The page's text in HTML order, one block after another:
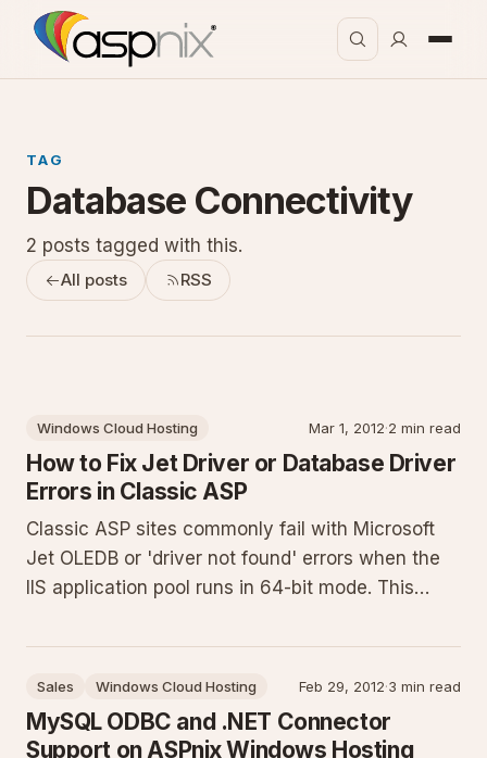
TAG
Database Connectivity
2 posts tagged with this.
All posts RSS
Windows Cloud Hosting Mar 1, 2012·2 min read
How to Fix Jet Driver or Database Driver
Errors in Classic ASP
Classic ASP sites commonly fail with Microsoft
Jet OLEDB or 'driver not found' errors when the
IIS application pool runs in 64-bit mode. This
drivers and provides exact steps to enable 32-bit
Sales Windows Cloud Hosting Feb 29, 2012·3 min read
MySQL ODBC and .NET Connector
Support on ASPnix Windows Hosting